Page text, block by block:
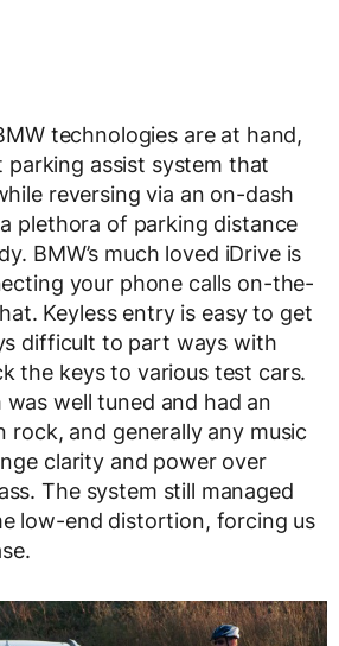
technologies are at hand,
parking assist system that
reversing via an on-dash
plethora of parking distance
BMW’s much loved iDrive is
your phone calls on-the-
Keyless entry is easy to get
difficult to part ways with
the keys to various test cars.
well tuned and had an
and generally any music
clarity and power over
The system still managed
low-end distortion, forcing us